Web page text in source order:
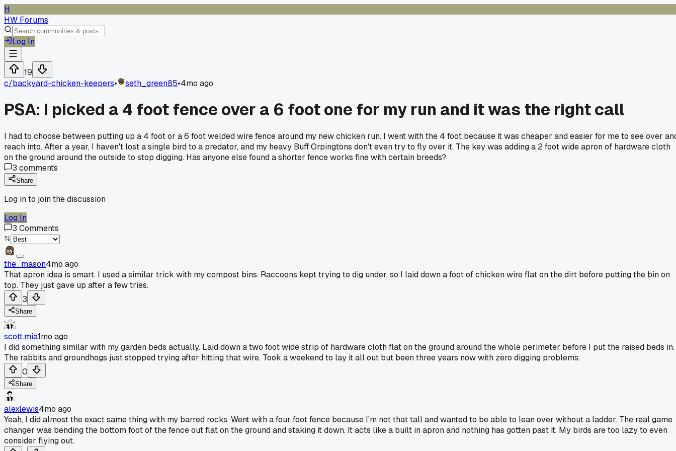
H
HW Forums
Log In
19
c/backyard-chicken-keepers• seth_green85•4mo ago
PSA: I picked a 4 foot fence over a 6 foot one for my run and it was the right call
I had to choose between putting up a 4 foot or a 6 foot welded wire fence around my new chicken run. I went with the 4 foot because it was cheaper and easier for me to see over
reach into. After a year, I haven't lost a single bird to a predator, and my heavy Buff Orpingtons don't even try to fly over it. The key was adding a 2 foot wide apron of hardware cloth
on the ground around the outside to stop digging. Has anyone else found a shorter fence works fine with certain breeds?
3 comments
Share
Log in to join the discussion
Log In
3 Comments
the_mason4mo ago
That apron idea is smart. I used a similar trick with my compost bins. Raccoons kept trying to dig under, so I laid down a foot of chicken wire flat on the dirt before putting the bin on
top. They just gave up after a few tries.
3
Share
scott.mia1mo ago
I did something similar with my garden beds actually. Laid down a two foot wide strip of hardware cloth flat on the ground around the whole perimeter before I put the raised beds in.
The rabbits and groundhogs just stopped trying after hitting that wire. Took a weekend to lay it all out but been three years now with zero digging problems.
0
Share
alexlewis4mo ago
Yeah, I did almost the exact same thing with my barred rocks. Went with a four foot fence because I'm not that tall and wanted to be able to lean over without a ladder. The real game
changer was bending the bottom foot of the fence out flat on the ground and staking it down. It acts like a built in apron and nothing has gotten past it. My birds are too lazy to even
consider flying out.